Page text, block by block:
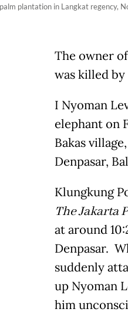
plantation in Langkat regency,
The owner
was killed
I Nyoman
elephant on
Bakas
Denpasar,
Klungkung
The Jakarta
at around
Denpasar.
suddenly
up Nyoman
him